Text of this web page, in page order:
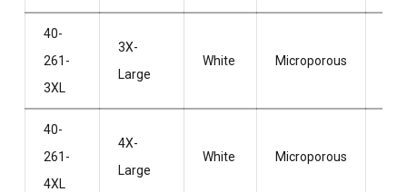
40-
261-
3XL
3X-
Large
White Microporous
40-
261-
4XL
4X-
Large
White Microporous